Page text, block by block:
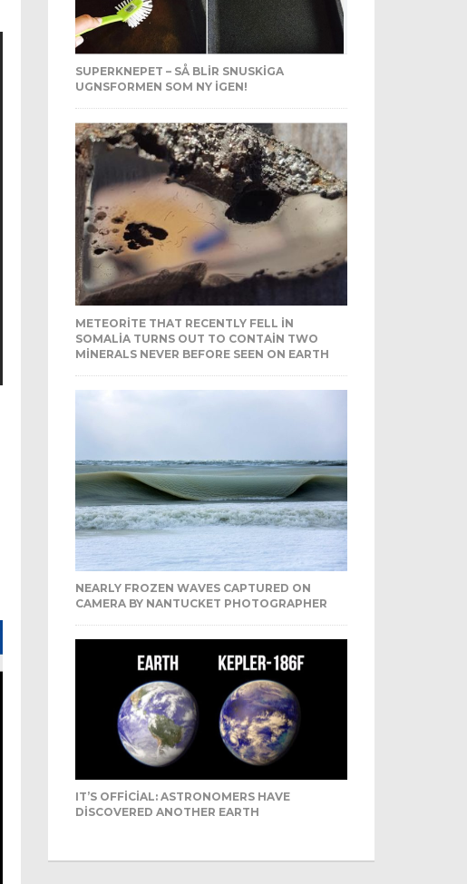
SUPERKNEPET – SÅ BLIR SNUSKIGA
UGNSFORMEN SOM NY IGEN!
METEORITE THAT RECENTLY FELL IN
SOMALIA TURNS OUT TO CONTAIN TWO
MINERALS NEVER BEFORE SEEN ON EARTH
NEARLY FROZEN WAVES CAPTURED ON
CAMERA BY NANTUCKET PHOTOGRAPHER
IT’S OFFICIAL: ASTRONOMERS HAVE
DISCOVERED ANOTHER EARTH